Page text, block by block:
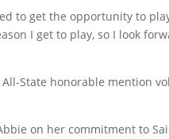
to get the opportunity to
I get to play, so I look
All-State honorable mention
on her commitment to